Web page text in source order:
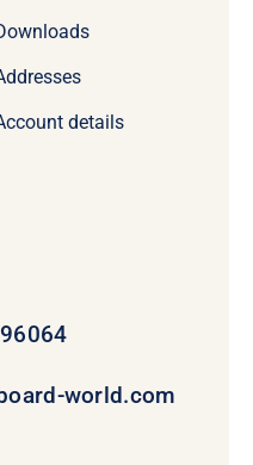
details
world.com